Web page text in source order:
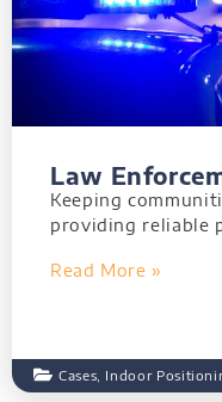
Law
Keeping
providing reliable
Read More »
Cases Indoor